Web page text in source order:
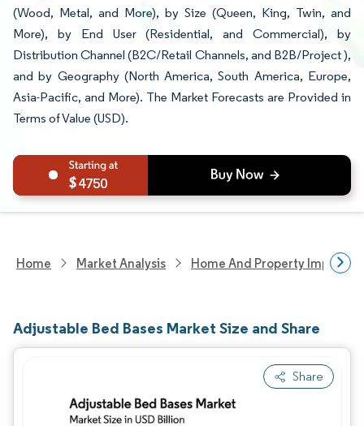
(Wood, Metal, and More), by Size (Queen, King, Twin, and
More), by End User (Residential, and Commercial), by
Distribution Channel (B2C/Retail Channels, and B2B/Project ),
and by Geography (North America, South America, Europe,
Asia-Pacific, and More). The Market Forecasts are Provided in
Terms of Value (USD).
4750
Home Market Analysis Home And Property
Adjustable Bed Bases Market Size and Share
Share